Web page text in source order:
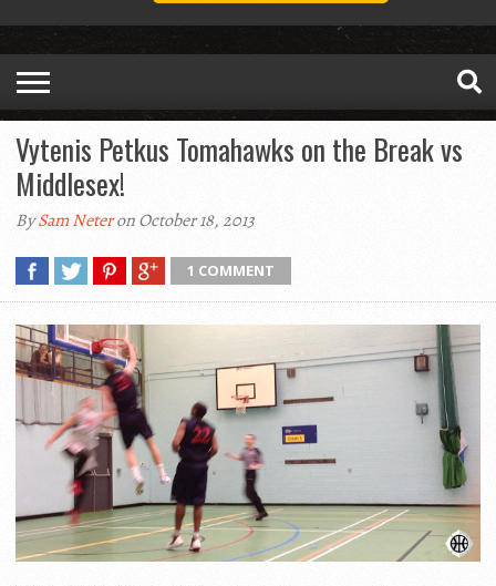
Vytenis Petkus Tomahawks on the Break vs
Middlesex!
BySam Neteron October 18, 2013
1 COMMENT